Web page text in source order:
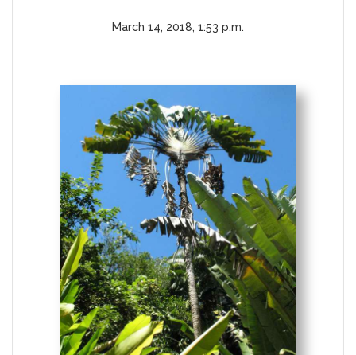
March 14, 2018, 1:53 p.m.